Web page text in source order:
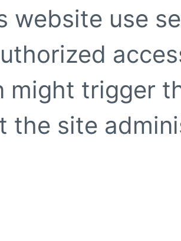
website use
might trigger
the site